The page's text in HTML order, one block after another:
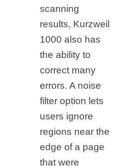
scanning
results, Kurzweil
1000 also has
the ability to
correct many
errors. A noise
filter option lets
users ignore
regions near the
edge of a page
that were